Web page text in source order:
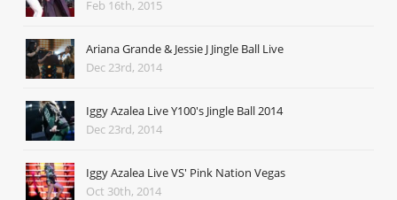
Feb 16th, 2015
Ariana Grande & Jessie J Jingle Ball Live
Dec 23rd, 2014
Iggy Azalea Live Y100's Jingle Ball 2014
Dec 23rd, 2014
Iggy Azalea Live VS' Pink Nation Vegas
Oct 30th, 2014